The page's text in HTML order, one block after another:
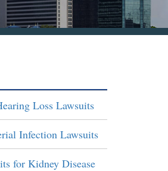
Loss Lawsuits
Infection Lawsuits
for Kidney Disease